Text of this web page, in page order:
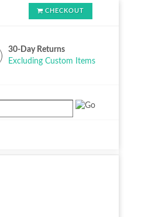
CHECKOUT
30-Day Returns
Excluding Custom Items